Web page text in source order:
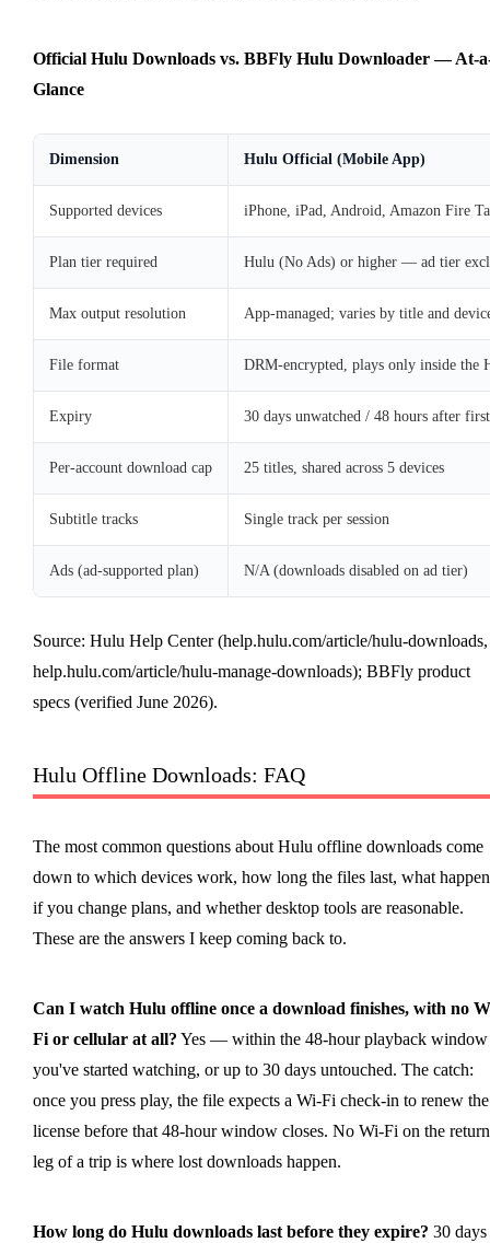
Official Hulu Downloads vs. BBFly Hulu Downloader — At-
Glance
Dimension Hulu Official (Mobile App)
Supported devices iPhone, iPad, Android, Amazon Fire
Plan tier required Hulu (No Ads) or higher — ad tier
Max output resolution App-managed; varies by title and
File format DRM-encrypted, plays only inside the
Expiry 30 days unwatched / 48 hours after
Per-account download cap 25 titles, shared across 5 devices
Subtitle tracks Single track per session
Ads (ad-supported plan) N/A (downloads disabled on ad tier)
Source: Hulu Help Center (help.hulu.com/article/hulu-downloads,
help.hulu.com/article/hulu-manage-downloads); BBFly product
specs (verified June 2026).
Hulu Offline Downloads: FAQ
The most common questions about Hulu offline downloads come
down to which devices work, how long the files last, what
if you change plans, and whether desktop tools are reasonable.
These are the answers I keep coming back to.
Can I watch Hulu offline once a download finishes, with no
Fi or cellular at all? Yes — within the 48-hour playback
you've started watching, or up to 30 days untouched. The catch:
once you press play, the file expects a Wi-Fi check-in to renew the
license before that 48-hour window closes. No Wi-Fi on the return
leg of a trip is where lost downloads happen.
How long do Hulu downloads last before they expire? 30 days